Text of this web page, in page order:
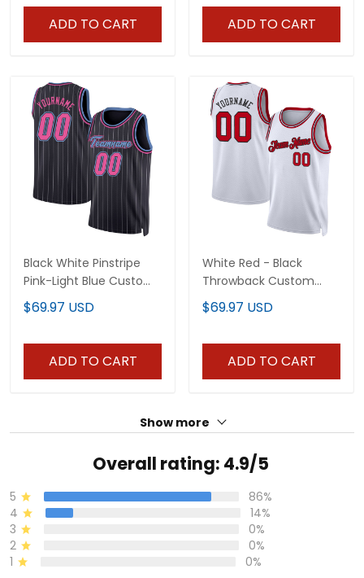
ADD TO CART ADD TO CART
Black White Pinstripe
Pink-Light Blue Custom
Basketball Jersey
$69.97 USD
ADD TO CART
White Red - Black
Throwback Custom
Basketball Jersey
$69.97 USD
ADD TO CART
Show more
Overall rating: 4.9/5
5
86%
4
14%
3
0%
2
0%
1
0%